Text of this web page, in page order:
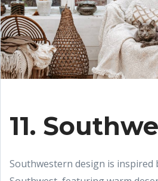
11.
Southwestern design is inspired